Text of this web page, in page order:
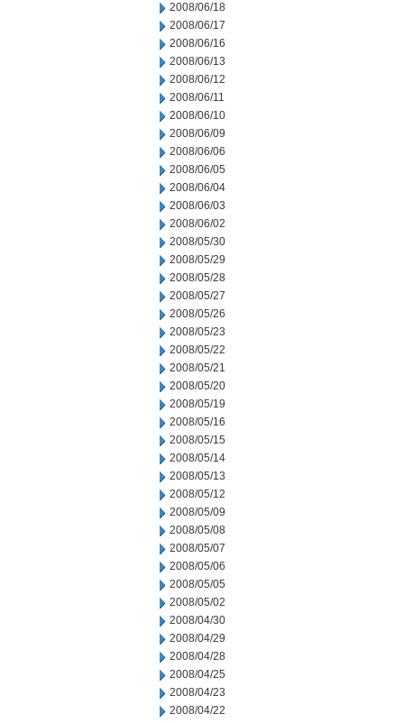
2008/06/18
2008/06/17
2008/06/16
2008/06/13
2008/06/12
2008/06/11
2008/06/10
2008/06/09
2008/06/06
2008/06/05
2008/06/04
2008/06/03
2008/06/02
2008/05/30
2008/05/29
2008/05/28
2008/05/27
2008/05/26
2008/05/23
2008/05/22
2008/05/21
2008/05/20
2008/05/19
2008/05/16
2008/05/15
2008/05/14
2008/05/13
2008/05/12
2008/05/09
2008/05/08
2008/05/07
2008/05/06
2008/05/05
2008/05/02
2008/04/30
2008/04/29
2008/04/28
2008/04/25
2008/04/23
2008/04/22